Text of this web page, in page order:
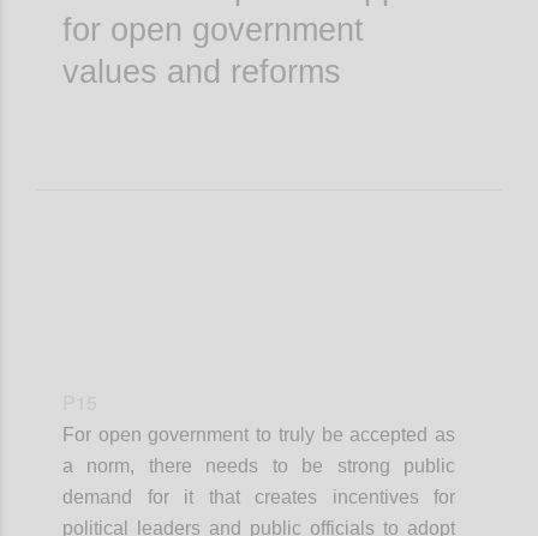
for open government
values and reforms
For open government to truly be accepted as
a norm, there needs to be strong public
demand for it that creates incentives for
political leaders and public officials to adopt